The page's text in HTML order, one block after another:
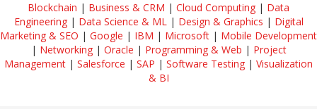
Blockchain | Business & CRM | Cloud Computing | Data
Engineering| Data Science & ML| Design & Graphics | Digital
Marketing & SEO | Google | IBM | Microsoft | Mobile Development
| Networking| Oracle | Programming & Web | Project
Management | Salesforce | SAP | Software Testing | Visualization
& BI